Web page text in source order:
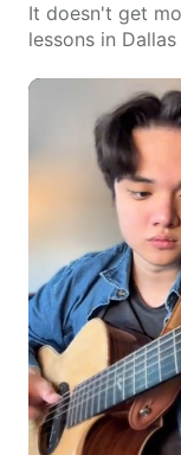
It doesn't get
lessons in